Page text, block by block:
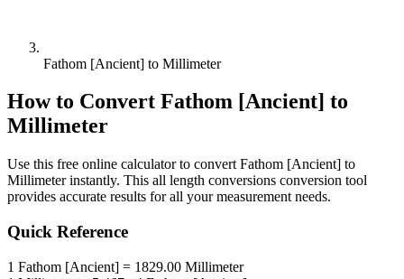
Fathom [Ancient] to Millimeter
How to Convert Fathom [Ancient] to
Millimeter
Use this free online calculator to convert Fathom [Ancient] to
Millimeterinstantly. This all length conversions conversion tool
provides accurate results for all your measurement needs.
Quick Reference
1 Fathom [Ancient] = 1829.00 Millimeter